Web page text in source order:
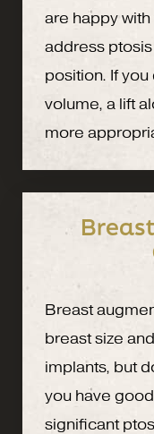
are happy
address
position. If
volume, a lift
more
Breast
breast size
implants, but
you have
significant